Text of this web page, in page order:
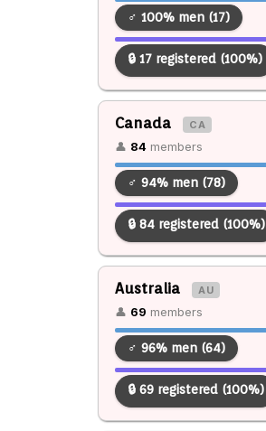
♂ 100% men (17)
🔒 17 registered (100%)
Canada CA
👤 84 members
♂ 94% men (78)
🔒 84 registered (100%)
Australia AU
👤 69 members
♂ 96% men (64)
🔒 69 registered (100%)